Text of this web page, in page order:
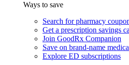
Ways to save
Search for pharmacy
Get a prescription savings
Join GoodRx Companion
Save on brand-name
Explore ED subscriptions